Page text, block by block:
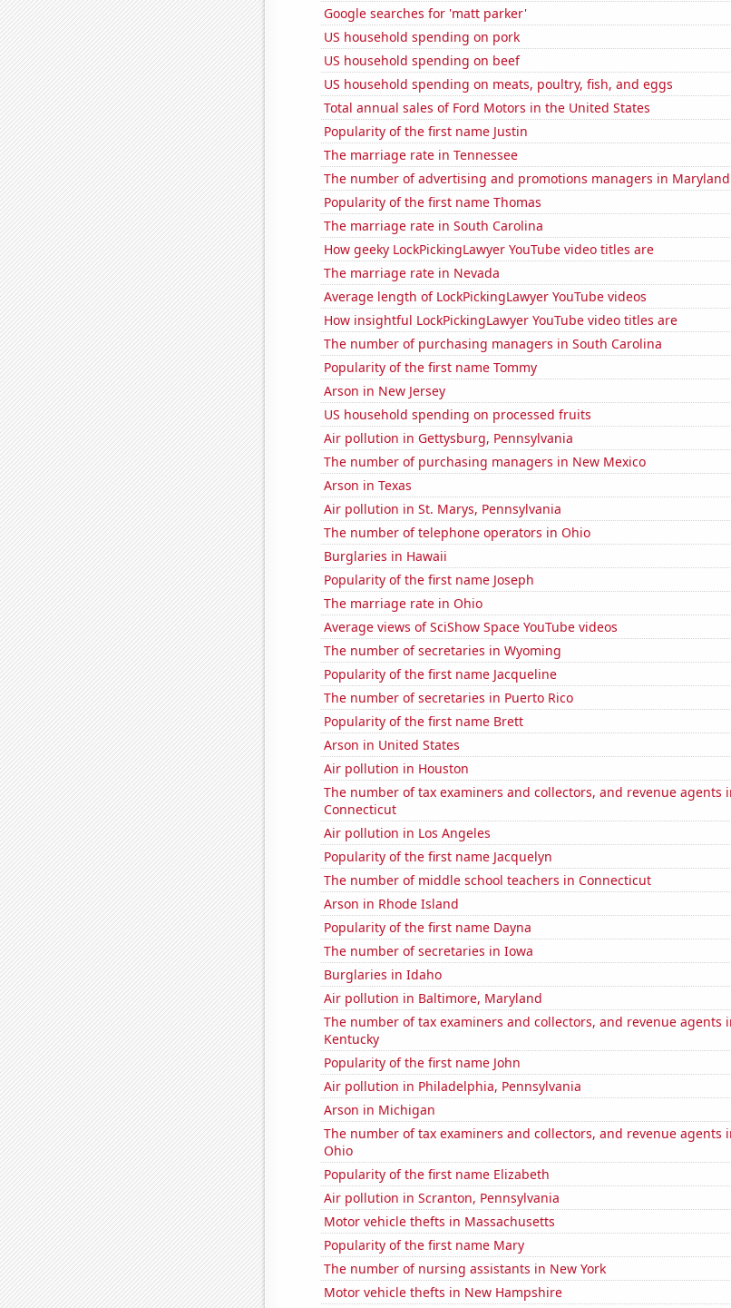
Google searches for 'matt parker'
US household spending on pork
US household spending on beef
US household spending on meats, poultry, fish, and eggs
Total annual sales of Ford Motors in the United States
Popularity of the first name Justin
The marriage rate in Tennessee
The number of advertising and promotions managers in Maryland
Popularity of the first name Thomas
The marriage rate in South Carolina
How geeky LockPickingLawyer YouTube video titles are
The marriage rate in Nevada
Average length of LockPickingLawyer YouTube videos
How insightful LockPickingLawyer YouTube video titles are
The number of purchasing managers in South Carolina
Popularity of the first name Tommy
Arson in New Jersey
US household spending on processed fruits
Air pollution in Gettysburg, Pennsylvania
The number of purchasing managers in New Mexico
Arson in Texas
Air pollution in St. Marys, Pennsylvania
The number of telephone operators in Ohio
Burglaries in Hawaii
Popularity of the first name Joseph
The marriage rate in Ohio
Average views of SciShow Space YouTube videos
The number of secretaries in Wyoming
Popularity of the first name Jacqueline
The number of secretaries in Puerto Rico
Popularity of the first name Brett
Arson in United States
Air pollution in Houston
The number of tax examiners and collectors, and revenue agents
Connecticut
Air pollution in Los Angeles
Popularity of the first name Jacquelyn
The number of middle school teachers in Connecticut
Arson in Rhode Island
Popularity of the first name Dayna
The number of secretaries in Iowa
Burglaries in Idaho
Air pollution in Baltimore, Maryland
The number of tax examiners and collectors, and revenue agents
Kentucky
Popularity of the first name John
Air pollution in Philadelphia, Pennsylvania
Arson in Michigan
The number of tax examiners and collectors, and revenue agents
Ohio
Popularity of the first name Elizabeth
Air pollution in Scranton, Pennsylvania
Motor vehicle thefts in Massachusetts
Popularity of the first name Mary
The number of nursing assistants in New York
Motor vehicle thefts in New Hampshire